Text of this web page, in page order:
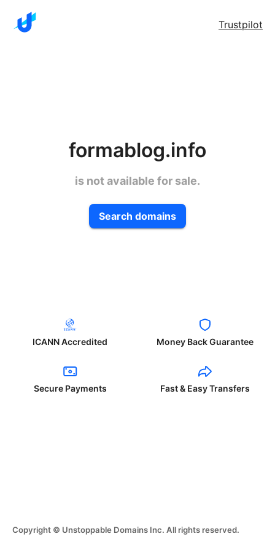
Trustpilot
formablog.info
is not available for sale.
Search domains
ICANN Accredited Money Back Guarantee
Secure Payments Fast & Easy Transfers
Copyright © Unstoppable Domains Inc. All rights reserved.